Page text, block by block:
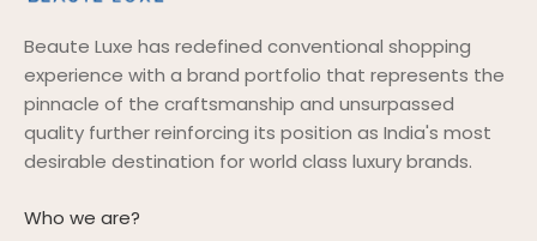
Beaute Luxe has redefined conventional shopping
experience with a brand portfolio that represents the
pinnacle of the craftsmanship and unsurpassed
quality further reinforcing its position as India's most
desirable destination for world class luxury brands.
Who we are?